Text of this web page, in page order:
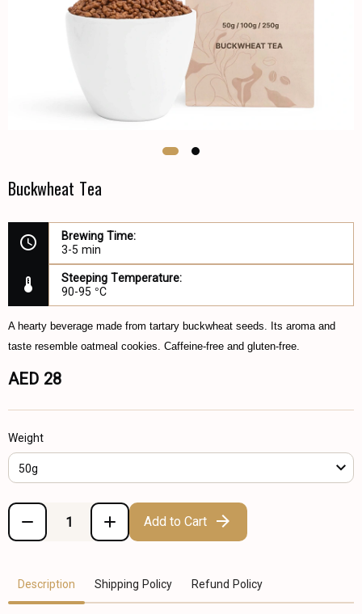
Buckwheat Tea
Brewing Time:
3-5 min
Steeping Temperature:
90-95 °C
A hearty beverage made from tartary buckwheat seeds. Its aroma and
taste resemble oatmeal cookies. Caffeine-free and gluten-free.
AED 28
Weight
50g
Add to Cart
Description Shipping Policy Refund Policy